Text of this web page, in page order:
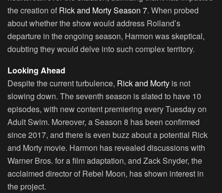
the creation of Rick and Morty Season 7. When probed
about whether the show would address Roiland’s
departure in the ongoing season, Harmon was skeptical,
doubting they would delve into such complex territory.
Looking Ahead
Despite the current turbulence, Rick and Morty is not
slowing down. The seventh season is slated to have 10
episodes, with new content premiering every Tuesday on
Adult Swim. Moreover, a Season 8 has been confirmed
since 2017, and there is even buzz about a potential Rick
and Morty movie. Harmon has revealed discussions with
Warner Bros. for a film adaptation, and Zack Snyder, the
acclaimed director of Rebel Moon, has shown interest in
the project.